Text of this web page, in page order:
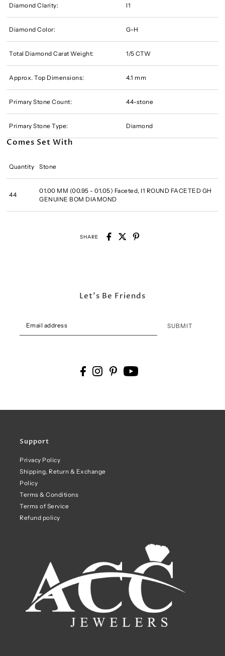
Diamond Clarity: I1
Diamond Color: G-H
Total Diamond Carat Weight: 1/5 CTW
Approx. Top Dimensions: 4.1 mm
Primary Stone Count: 44-stone
Primary Stone Type: Diamond
Comes Set With
Quantity Stone
44
01.00 MM (00.95 - 01.05) Faceted, I1 ROUND FACETED GH
GENUINE BOM DIAMOND
SHARE
Support
Privacy Policy
Shipping, Return & Exchange
Policy
Terms & Conditions
Terms of Service
Refund policy
Let's Be Friends
SUBMIT